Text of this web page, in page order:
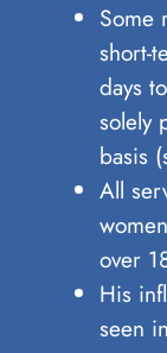
Some
short-
days
solely
basis
All
over
His
seen‍